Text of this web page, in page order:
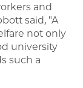
and
said, "A
not only
university
such a